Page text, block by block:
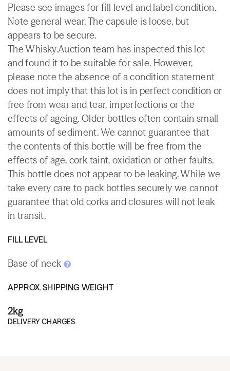
Please see images for fill level and label condition.
Note general wear. The capsule is loose, but
appears to be secure.
The Whisky.Auction team has inspected this lot
and found it to be suitable for sale. However,
please note the absence of a condition statement
does not imply that this lot is in perfect condition or
free from wear and tear, imperfections or the
effects of ageing. Older bottles often contain small
amounts of sediment. We cannot guarantee that
the contents of this bottle will be free from the
effects of age, cork taint, oxidation or other faults.
This bottle does not appear to be leaking. While we
take every care to pack bottles securely we cannot
guarantee that old corks and closures will not leak
in transit.
FILL LEVEL
Base of neck
APPROX. SHIPPING WEIGHT
2kg
DELIVERY CHARGES